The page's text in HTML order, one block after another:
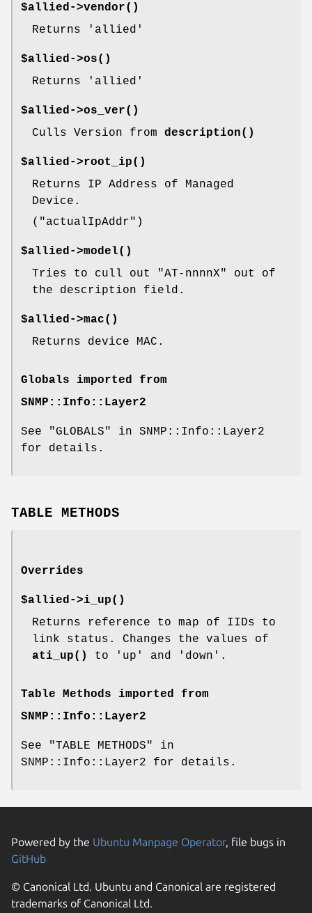
$allied->vendor()
Returns 'allied'
$allied->os()
Returns 'allied'
$allied->os_ver()
Culls Version from description()
$allied->root_ip()
Returns IP Address of Managed
Device.
( "actualIpAddr" )
$allied->model()
Tries to cull out
"AT-nnnnX"
out of
the description field.
$allied->mac()
Returns device MAC.
Globals imported from
SNMP::Info::Layer2
See "GLOBALS" in SNMP::Info::Layer2
for details.
TABLE METHODS
Overrides
$allied->i_up()
Returns reference to map of IIDs to
link status. Changes the values of
ati_up()
to 'up' and 'down'.
Table Methods imported from
SNMP::Info::Layer2
See "TABLE METHODS" in
SNMP::Info::Layer2 for details.
Powered by the Ubuntu Manpage Operator, file bugs in
GitHub
© Canonical Ltd. Ubuntu and Canonical are registered
trademarks of Canonical Ltd.